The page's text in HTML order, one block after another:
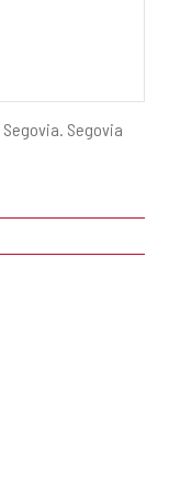
Segovia. Segovia